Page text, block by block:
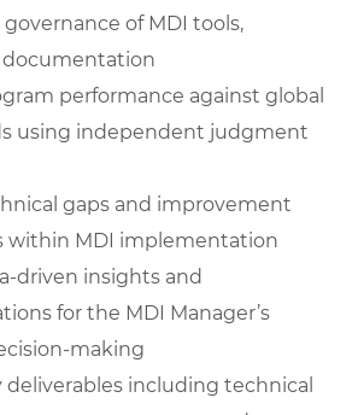
of MDI tools,
documentation
performance against global
using independent judgment
gaps and improvement
within MDI implementation
driven insights and
for the MDI Manager’s
making
deliverables including technical